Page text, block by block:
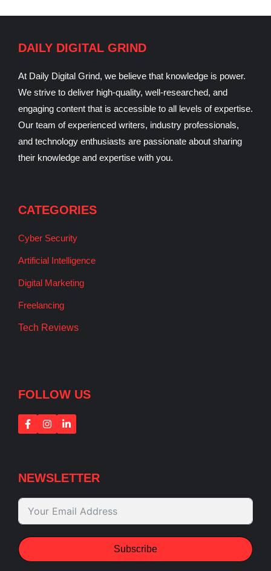
DAILY DIGITAL GRIND
At Daily Digital Grind, we believe that knowledge is power.
We strive to deliver high-quality, well-researched, and
engaging content that is accessible to all levels of expertise.
Our team of experienced writers, industry professionals,
and technology enthusiasts are passionate about sharing
their knowledge and expertise with you.
CATEGORIES
Cyber Security
Artificial Intelligence
Digital Marketing
Freelancing
Tech Reviews
FOLLOW US
NEWSLETTER
Subscribe